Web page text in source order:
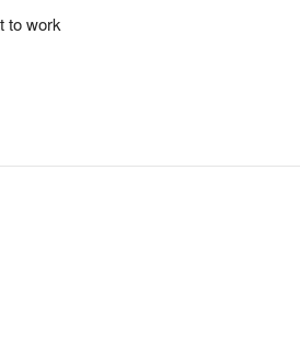
to work